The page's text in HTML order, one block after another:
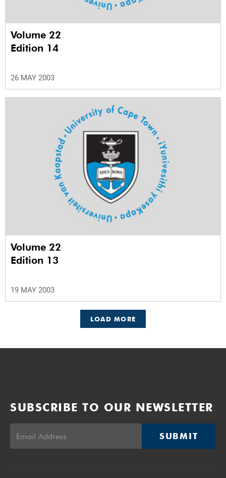
Volume 22
Edition 14
26 MAY 2003
Volume 22
Edition 13
19 MAY 2003
LOAD MORE
SUBSCRIBE TO OUR NEWSLETTER
SUBMIT